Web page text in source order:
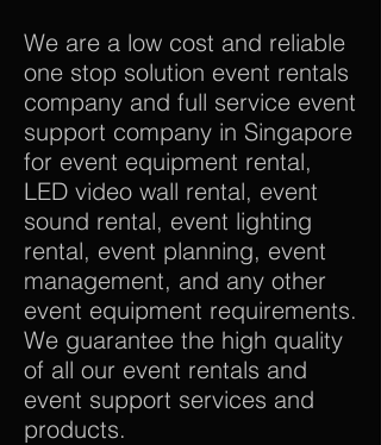
We are a low cost and reliable
one stop solution event rentals
company and full service event
support company in Singapore
for event equipment rental,
LED video wall rental, event
sound rental, event lighting
rental, event planning, event
management, and any other
event equipment requirements.
We guarantee the high quality
of all our event rentals and
event support services and
products.